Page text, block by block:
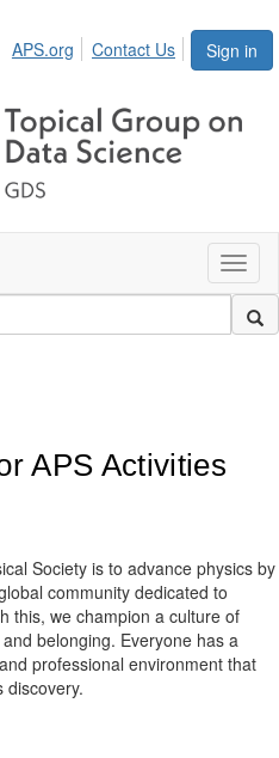
Sign in
APS.org Contact Us
APS Activities
Society is to advance physics by
community dedicated to
this, we champion a culture of
belonging. Everyone has a
professional environment that
discovery.